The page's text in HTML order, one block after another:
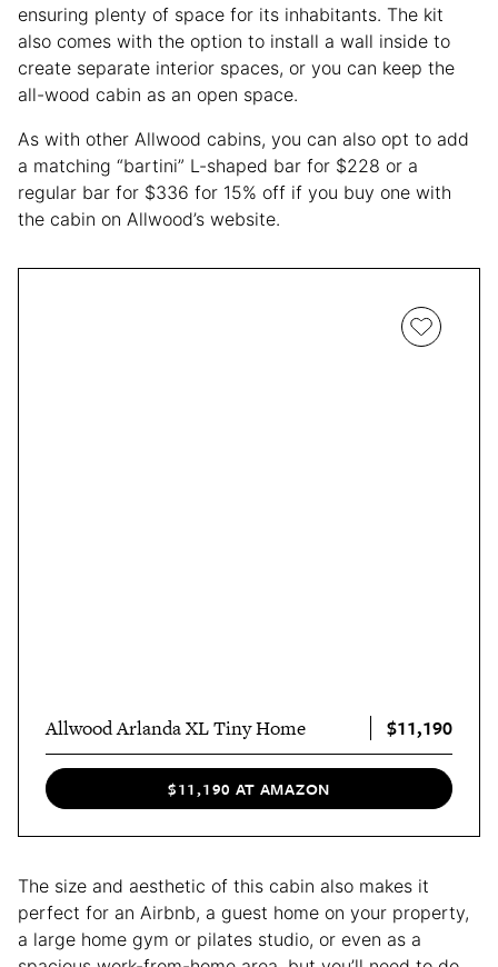
ensuring plenty of space for its inhabitants. The kit
also comes with the option to install a wall inside to
create separate interior spaces, or you can keep the
all-wood cabin as an open space.
As with other Allwood cabins, you can also opt to add
a matching “bartini” L-shaped bar for $228 or a
regular bar for $336 for 15% off if you buy one with
the cabin on Allwood’s website.
Allwood Arlanda XL Tiny Home $11,190
$11,190 AT AMAZON
The size and aesthetic of this cabin also makes it
perfect for an Airbnb, a guest home on your property,
a large home gym or pilates studio, or even as a